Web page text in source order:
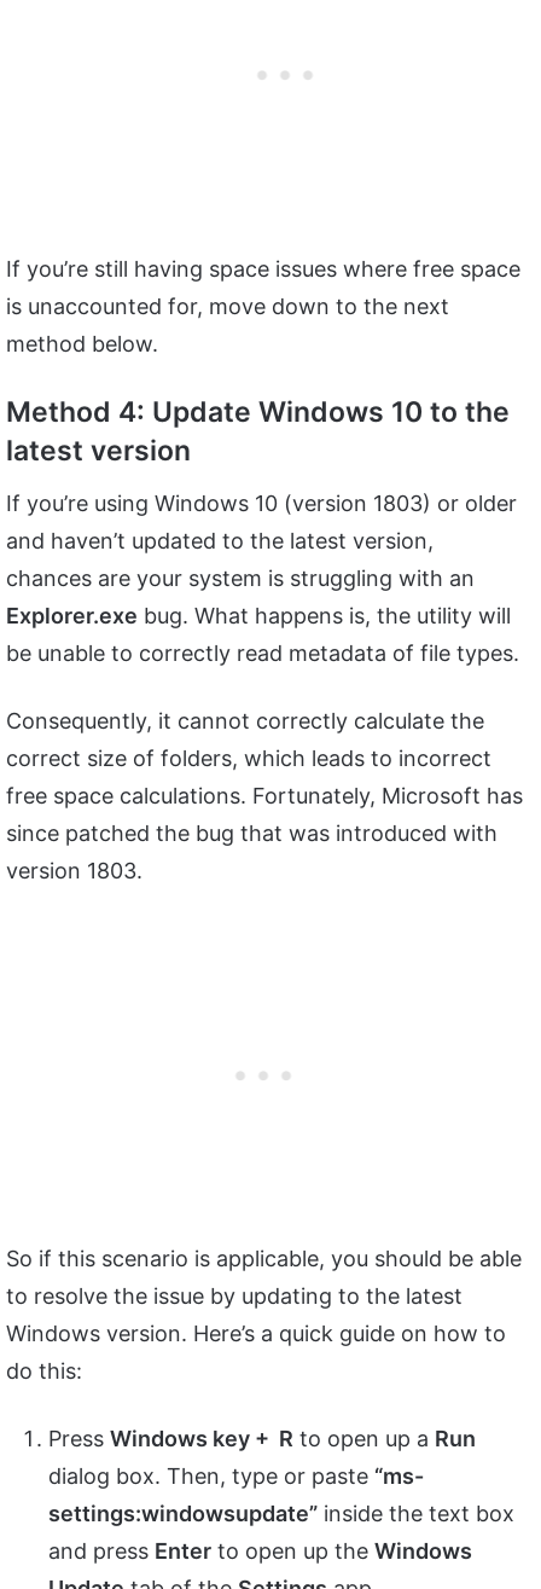
If you’re still having space issues where free space
is unaccounted for, move down to the next
method below.
Method 4: Update Windows 10 to the
latest version
If you’re using Windows 10 (version 1803) or older
and haven’t updated to the latest version,
chances are your system is struggling with an
Explorer.exe bug. What happens is, the utility will
be unable to correctly read metadata of file types.
Consequently, it cannot correctly calculate the
correct size of folders, which leads to incorrect
free space calculations. Fortunately, Microsoft has
since patched the bug that was introduced with
version 1803.
So if this scenario is applicable, you should be able
to resolve the issue by updating to the latest
Windows version. Here’s a quick guide on how to
do this:
Press Windows key + R to open up a Run
dialog box. Then, type or paste “ms-
settings:windowsupdate” inside the text box
and press Enter to open up the Windows